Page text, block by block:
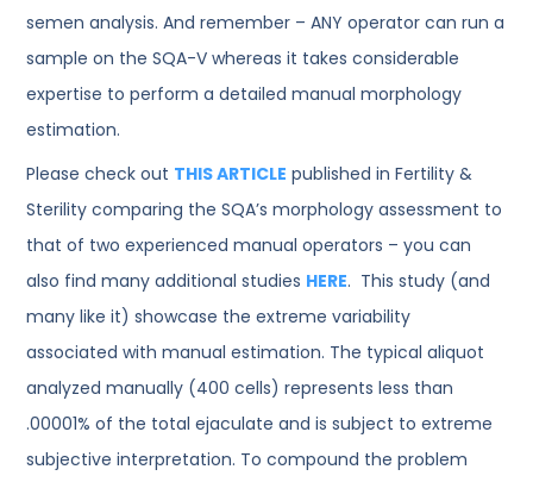
semen analysis. And remember – ANY operator can run a
sample on the SQA-V whereas it takes considerable
expertise to perform a detailed manual morphology
estimation.
Please check out THIS ARTICLE published in Fertility &
Sterility comparing the SQA’s morphology assessment to
that of two experienced manual operators – you can
also find many additional studies HERE. This study (and
many like it) showcase the extreme variability
associated with manual estimation. The typical aliquot
analyzed manually (400 cells) represents less than
.00001% of the total ejaculate and is subject to extreme
subjective interpretation. To compound the problem